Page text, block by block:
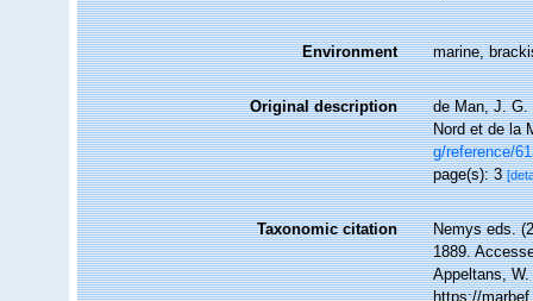
Environment marine,
Original description
de Man, J. G.
Nord et de la
g/reference/
page(s): 3
Taxonomic citation
Nemys eds.
1889.
Appeltans,
https://